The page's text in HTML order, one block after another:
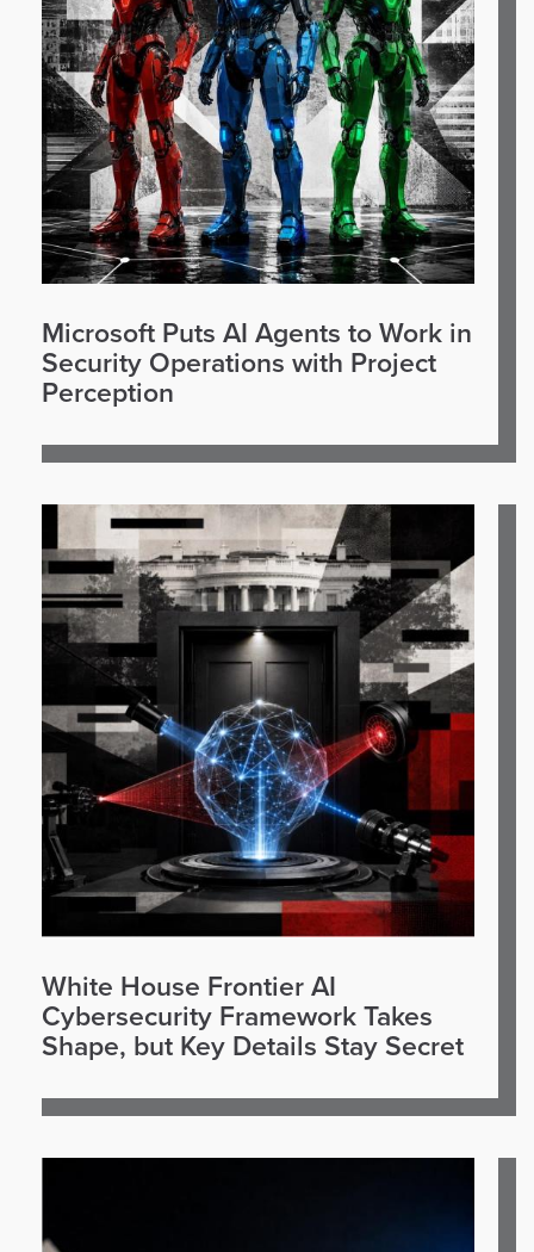
Microsoft Puts AI Agents to Work in
Security Operations with Project
Perception
White House Frontier AI
Cybersecurity Framework Takes
Shape, but Key Details Stay Secret